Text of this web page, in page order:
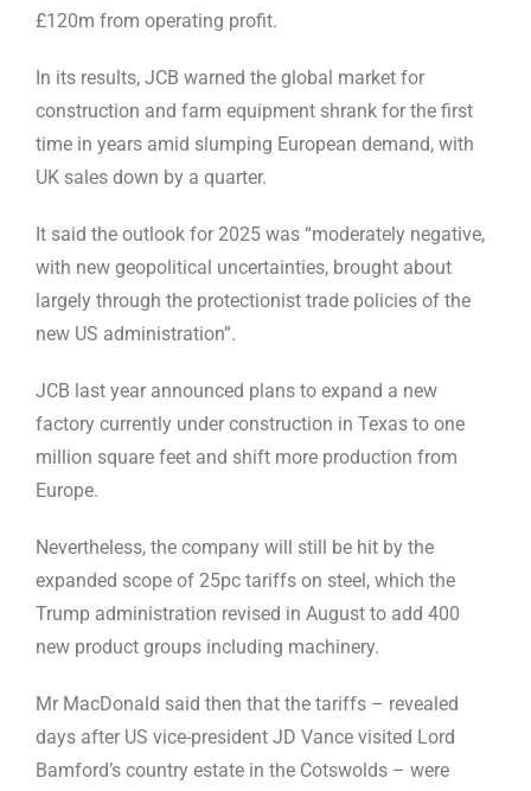
£120m from operating profit.
In its results, JCB warned the global market for
construction and farm equipment shrank for the first
time in years amid slumping European demand, with
UK sales down by a quarter.
It said the outlook for 2025 was “moderately negative,
with new geopolitical uncertainties, brought about
largely through the protectionist trade policies of the
new US administration”.
JCB last year announced plans to expand a new
factory currently under construction in Texas to one
million square feet and shift more production from
Europe.
Nevertheless, the company will still be hit by the
expanded scope of 25pc tariffs on steel, which the
Trump administration revised in August to add 400
new product groups including machinery.
Mr MacDonald said then that the tariffs – revealed
days after US vice-president JD Vance visited Lord
Bamford’s country estate in the Cotswolds – were